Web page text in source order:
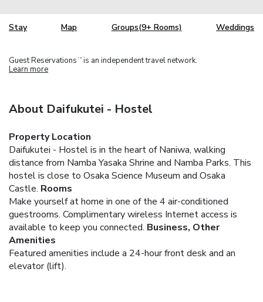
Stay Map Groups(9+ Rooms) Weddings
Guest Reservations TM is an independent travel network.
Learn more
About Daifukutei - Hostel
Property Location
Daifukutei - Hostel is in the heart of Naniwa, walking
distance from Namba Yasaka Shrine and Namba Parks. This
hostel is close to Osaka Science Museum and Osaka
Castle. Rooms
Make yourself at home in one of the 4 air-conditioned
guestrooms. Complimentary wireless Internet access is
available to keep you connected. Business, Other
Amenities
Featured amenities include a 24-hour front desk and an
elevator (lift).